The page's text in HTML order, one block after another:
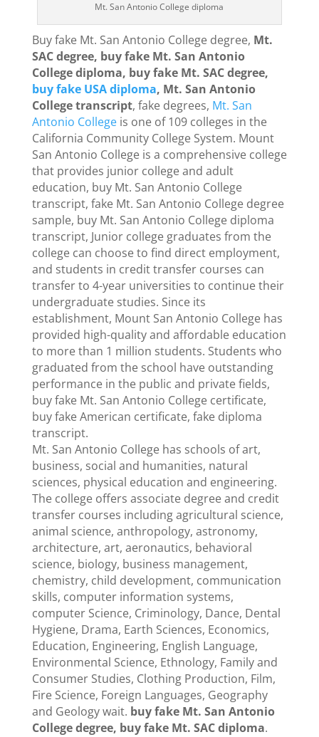
Mt. San Antonio College diploma
Buy fake Mt. San Antonio College degree, Mt.
SAC degree, buy fake Mt. San Antonio
College diploma, buy fake Mt. SAC degree,
buy fake USA diploma, Mt. San Antonio
College transcript, fake degrees, Mt. San
Antonio Collegeis one of 109 colleges in the
California Community College System. Mount
San Antonio College is a comprehensive college
that provides junior college and adult
education, buy Mt. San Antonio College
transcript, fake Mt. San Antonio College degree
sample, buy Mt. San Antonio College diploma
transcript, Junior college graduates from the
college can choose to find direct employment,
and students in credit transfer courses can
transfer to 4-year universities to continue their
undergraduate studies. Since its
establishment, Mount San Antonio College has
provided high-quality and affordable education
to more than 1 million students. Students who
graduated from the school have outstanding
performance in the public and private fields,
buy fake Mt. San Antonio College certificate,
buy fake American certificate, fake diploma
transcript.
Mt. San Antonio College has schools of art,
business, social and humanities, natural
sciences, physical education and engineering.
The college offers associate degree and credit
transfer courses including agricultural science,
animal science, anthropology, astronomy,
architecture, art, aeronautics, behavioral
science, biology, business management,
chemistry, child development, communication
skills, computer information systems,
computer Science, Criminology, Dance, Dental
Hygiene, Drama, Earth Sciences, Economics,
Education, Engineering, English Language,
Environmental Science, Ethnology, Family and
Consumer Studies, Clothing Production, Film,
Fire Science, Foreign Languages, Geography
and Geology wait. buy fake Mt. San Antonio
College degree, buy fake Mt. SAC diploma.